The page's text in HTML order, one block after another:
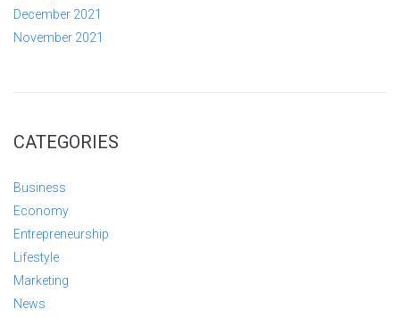
December 2021
November 2021
CATEGORIES
Business
Economy
Entrepreneurship
Lifestyle
Marketing
News